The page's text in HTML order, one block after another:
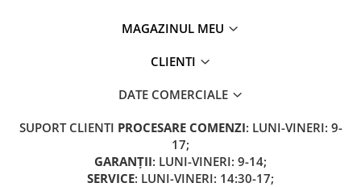
KuKirin G2 PRO
Kukirin G4 (2025)
MAGAZINUL MEU
CLIENTI
DATE COMERCIALE
SUPORT CLIENTI PROCESARE COMENZI: LUNI-VINERI: 9-
17;
GARANȚII: LUNI-VINERI: 9-14;
SERVICE: LUNI-VINERI: 14:30-17;